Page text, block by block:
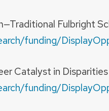
Fulbright
funding/
Catalyst in
funding/